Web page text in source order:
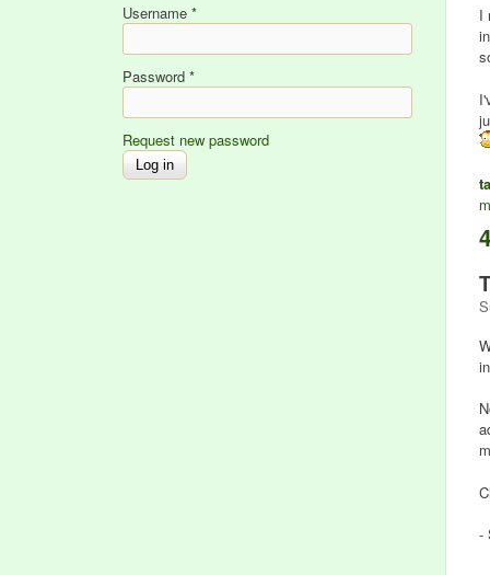
I
-
Username *
Password *
Request new password